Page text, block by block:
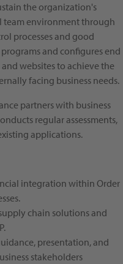
the organization's
team environment through
processes and good
and configures end
and websites to achieve the
facing business needs.
partners with business
regular assessments,
applications.
integration within Order
chain solutions and
presentation, and
stakeholders